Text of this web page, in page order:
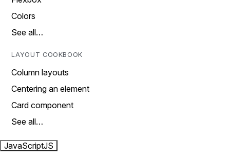
Colors
See all…
LAYOUT COOKBOOK
Column layouts
Centering an element
Card component
See all…
JavaScriptJS